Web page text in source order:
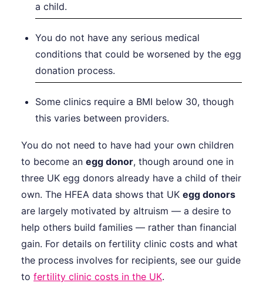
a child.
You do not have any serious medical
conditions that could be worsened by the egg
donation process.
Some clinics require a BMI below 30, though
this varies between providers.
You do not need to have had your own children
to become an egg donor, though around one in
three UK egg donors already have a child of their
own. The HFEA data shows that UK egg donors
are largely motivated by altruism — a desire to
help others build families — rather than financial
gain. For details on fertility clinic costs and what
the process involves for recipients, see our guide
to fertility clinic costs in the UK.